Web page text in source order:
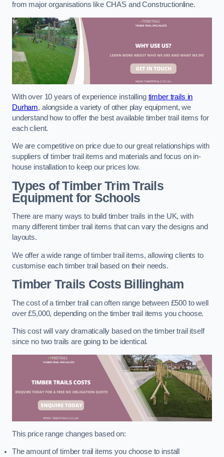
from major organisations like CHAS and Constructionline.
With over 10 years of experience installing timber trails in
Durham, alongside a variety of other play equipment, we
understand how to offer the best available timber trail items for
each client.
We are competitive on price due to our great relationships with
suppliers of timber trail items and materials and focus on in-
house installation to keep our prices low.
Types of Timber Trim Trails
Equipment for Schools
There are many ways to build timber trails in the UK, with
many different timber trail items that can vary the designs and
layouts.
We offer a wide range of timber trail items, allowing clients to
customise each timber trail based on their needs.
Timber Trails CostsBillingham
The cost of a timber trail can often range between £500 to well
over £5,000, depending on the timber trail items you choose.
This cost will vary dramatically based on the timber trail itself
since no two trails are going to be identical.
This price range changes based on:
The amount of timber trail items you choose to install